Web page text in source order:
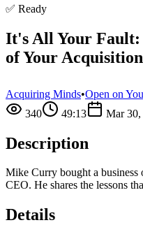
✅ Ready
It's All Your Fault:
of Your Acquisition
Acquiring Minds•Open on
340
49:13 Mar 30,
Description
Mike Curry bought a business
CEO. He shares the lessons
Details